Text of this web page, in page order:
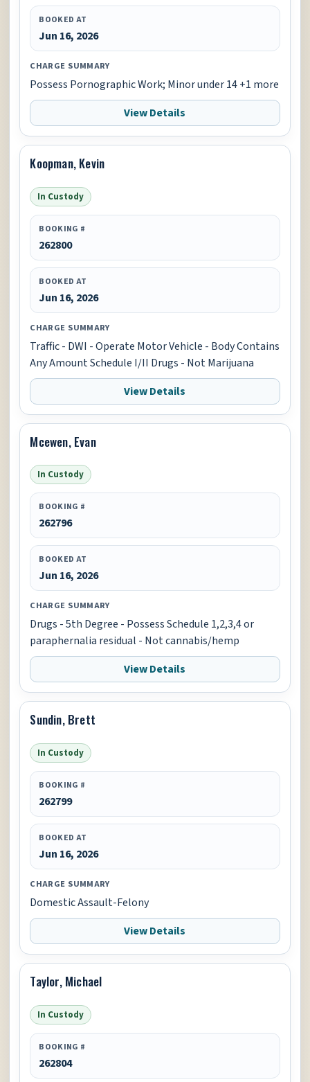
BOOKED AT
Jun 16, 2026
CHARGE SUMMARY
Possess Pornographic Work; Minor under 14 +1 more
View Details
Koopman, Kevin
In Custody
BOOKING #
262800
BOOKED AT
Jun 16, 2026
CHARGE SUMMARY
Traffic - DWI - Operate Motor Vehicle - Body Contains
Any Amount Schedule I/II Drugs - Not Marijuana
View Details
Mcewen, Evan
In Custody
BOOKING #
262796
BOOKED AT
Jun 16, 2026
CHARGE SUMMARY
Drugs - 5th Degree - Possess Schedule 1,2,3,4 or
paraphernalia residual - Not cannabis/hemp
View Details
Sundin, Brett
In Custody
BOOKING #
262799
BOOKED AT
Jun 16, 2026
CHARGE SUMMARY
Domestic Assault-Felony
View Details
Taylor, Michael
In Custody
BOOKING #
262804